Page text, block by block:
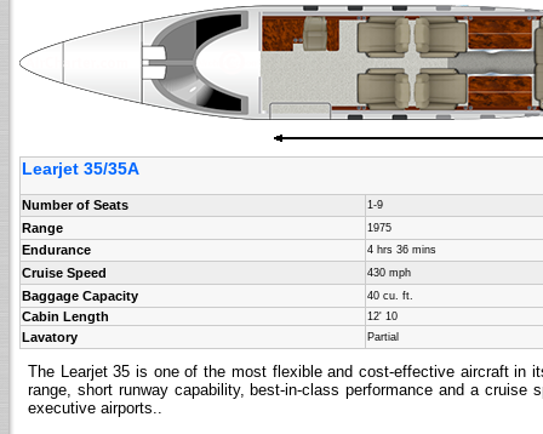
Learjet 35/35A
Number of Seats 1-9
Range 1975
Endurance 4 hrs 36 mins
Cruise Speed 430 mph
Baggage Capacity 40 cu. ft.
Cabin Length 12' 10
Lavatory Partial
The Learjet 35 is one of the most flexible and cost-effective aircraft in
range, short runway capability, best-in-class performance and a
executive airports..